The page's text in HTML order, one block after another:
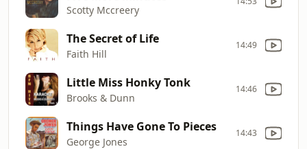
Scotty Mccreery
The Secret of Life
Faith Hill
14:49
Little Miss Honky Tonk
Brooks & Dunn
14:46
Things Have Gone To Pieces
George Jones
14:43